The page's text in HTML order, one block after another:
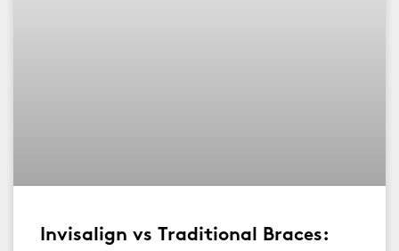
Invisalign vs Traditional Braces: